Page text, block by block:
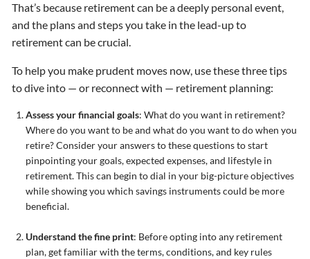
That’s because retirement can be a deeply personal event,
and the plans and steps you take in the lead-up to
retirement can be crucial.
To help you make prudent moves now, use these three tips
to dive into — or reconnect with — retirement planning:
Assess your financial goals: What do you want in retirement?
Where do you want to be and what do you want to do when you
retire? Consider your answers to these questions to start
pinpointing your goals, expected expenses, and lifestyle in
retirement. This can begin to dial in your big-picture objectives
while showing you which savings instruments could be more
beneficial.
Understand the fine print: Before opting into any retirement
plan, get familiar with the terms, conditions, and key rules